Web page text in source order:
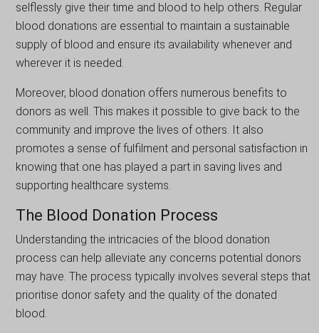
selflessly give their time and blood to help others. Regular
blood donations are essential to maintain a sustainable
supply of blood and ensure its availability whenever and
wherever it is needed.
Moreover, blood donation offers numerous benefits to
donors as well. This makes it possible to gіvе back to the
community and improve the lіvеs of others. It also
promotes a sense of fulfilment and personal satisfaction in
knowing that one has played a part in saving lives and
supporting healthcare systems.
The Blood Donation Process
Understanding the intricacies of the blood donation
process can help alleviate any concerns potential donors
may have. The process typically involves several steps that
prioritise donor safety and the quality of the donated
blood.